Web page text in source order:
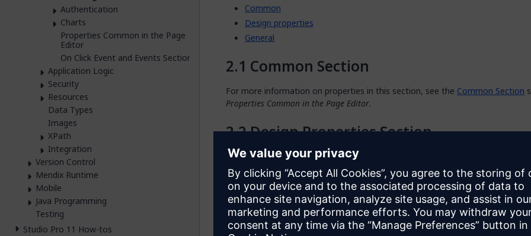
Common
Design properties
General
Common Section
For more information on properties in this section, see the Common Section
Properties Common in the Page Editor.
Design Properties Section
TheDesign Properties allow you to change spacing and alignment of the
hide it on phone, tablet, or desktop, if needed. Design properties may vary
the type of the widget. For example, for the text widget you can change its
color, alignment, and letter case.
General Section
Authentication
Charts
Properties Common in the Page
Editor
On Click Event and Events Section
Application Logic
Security
Resources
Data Types
Images
XPath
Integration
Version Control
Mendix Runtime
Mobile
Java Programming
Testing
Studio Pro 11 How-tos